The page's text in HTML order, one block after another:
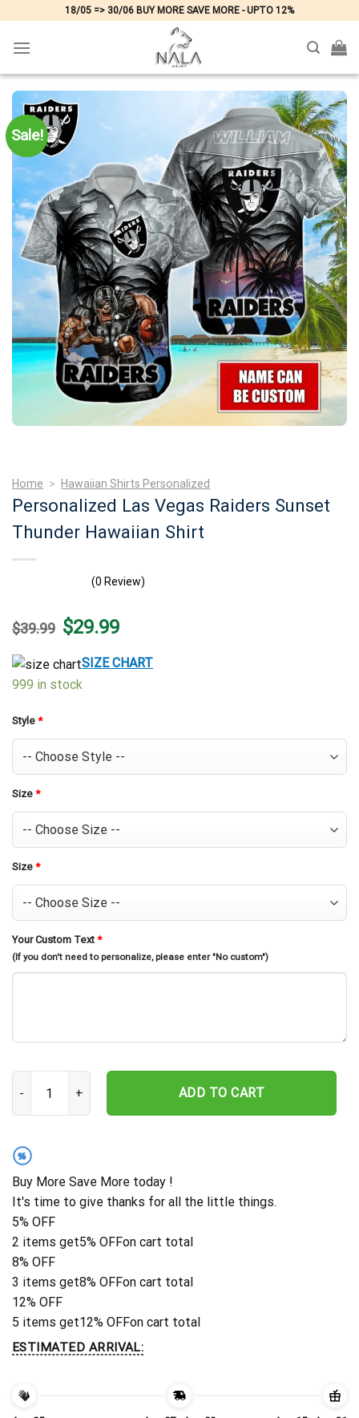
content
18/05 => 30/06 BUY MORE SAVE MORE - UPTO 12%
Sale!
Home > Hawaiian Shirts Personalized
Personalized Las Vegas Raiders Sunset
Thunder Hawaiian Shirt
(0 Review)
$39.99 Original
price
$39.99.
$29.99Current
price
$29.99.
SIZE CHART
999 in stock
Style *
Size *
Size *
Your Custom Text *
(If you don't need to personalize, please enter "No custom")
ADD TO CART
%
Buy More Save More today !
It's time to give thanks for all the little things.
5% OFF
2 items get5% OFFon cart total
8% OFF
3 items get8% OFFon cart total
12% OFF
5 items get12% OFFon cart total
ESTIMATED ARRIVAL: